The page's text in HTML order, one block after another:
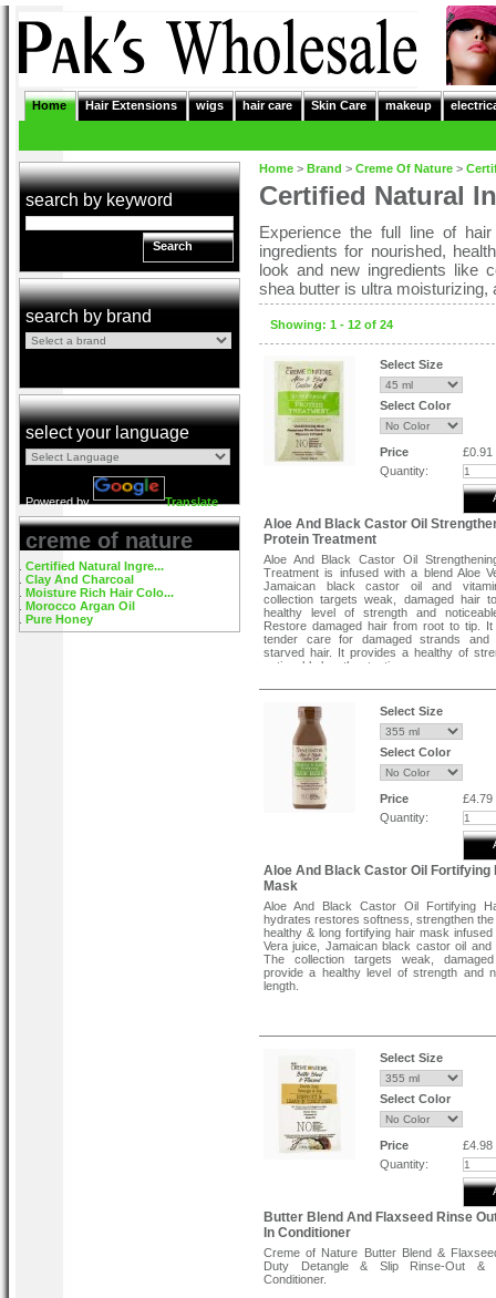
Home Hair Extensions wigs hair care Skin Care makeup
search by keyword
Search
search by brand
select your language
Powered by Translate
creme of nature
Certified Natural Ingre...
Clay And Charcoal
Moisture Rich Hair Colo...
Morocco Argan Oil
Pure Honey
Home > Brand > Creme Of Nature >
Certified Natural
Experience the full line of
ingredients for nourished,
look and new ingredients like
shea butter is ultra
Showing: 1 - 12 of 24
Select Size
Select Color
Price
£0.91
Quantity:
Aloe And Black Castor Oil
Protein Treatment
Aloe And Black Castor Oil
Treatment is infused with a blend Aloe
Jamaican black castor oil and
collection targets weak, damaged hair
healthy level of strength and
Restore damaged hair from root to tip. It
tender care for damaged strands and
starved hair. It provides a healthy of
noticeable length retention.
STEP 1:Shake well before using.
Creme of Nature Aloe & Black Castor Oil
Long Fortifying Shampoo and towel dry.
STEP 2:Saturate hair with Creme of
Black Castor Oil Strengthening Protein
Comb with a wide toothed comb
distribution. Leave hair uncovered. DO
plastic cap. Sit under medium heat dryer
airflow. Alternatively, a hand dryer may be
hair should not be agitated while drying.
treatment is dried into the hair, it may feel
touch. DO NOT comb or brush the hair.
STEP 3:Re-wet and gently rinse
warm water.
STEP 4:Apply Creme of Nature Aloe &
Oil Healthy & Long Fortifying Hair Mask,
for 3 minutes and rinse thoroughly. Style
Select Size
Select Color
Price
£4.79
Quantity:
Aloe And Black Castor Oil Fortifying
Mask
Aloe And Black Castor Oil Fortifying
hydrates restores softness, strengthen the
healthy & long fortifying hair mask infused
Vera juice, Jamaican black castor oil and
The collection targets weak,
provide a healthy level of strength and
length.
Instantly hydrates hair.
Improves hair elasticity.
Direction for Use :
After using the Aloe and Black castor oil
long fortifying shampoo, evenly apply a
amount to clean, wet hair from roots to
on for 3 minutes and rinse thoroughly.
Select Size
Select Color
Price
£4.98
Quantity:
Butter Blend And Flaxseed Rinse
In Conditioner
Creme of Nature Butter Blend &
Duty Detangle & Slip Rinse-Out &
Conditioner.